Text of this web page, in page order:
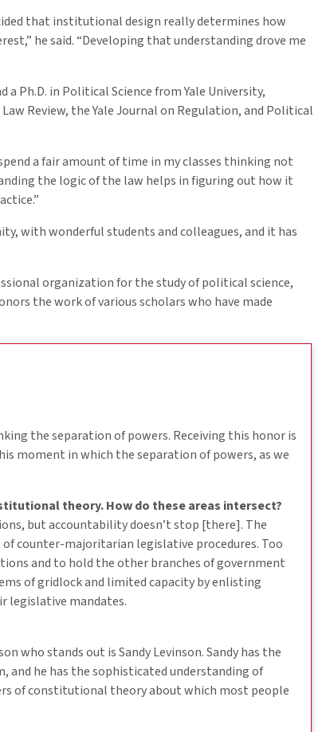
that institutional design really determines how
he said. “Developing that understanding drove me
a Ph.D. in Political Science from Yale University,
Review, the Yale Journal on Regulation, and Political
a fair amount of time in my classes thinking not
the logic of the law helps in figuring out how it
with wonderful students and colleagues, and it has
organization for the study of political science,
the work of various scholars who have made
the separation of powers. Receiving this honor is
moment in which the separation of powers, as we
theory. How do these areas intersect?
but accountability doesn’t stop [there]. The
counter-majoritarian legislative procedures. Too
and to hold the other branches of government
of gridlock and limited capacity by enlisting
legislative mandates.
who stands out is Sandy Levinson. Sandy has the
and he has the sophisticated understanding of
of constitutional theory about which most people